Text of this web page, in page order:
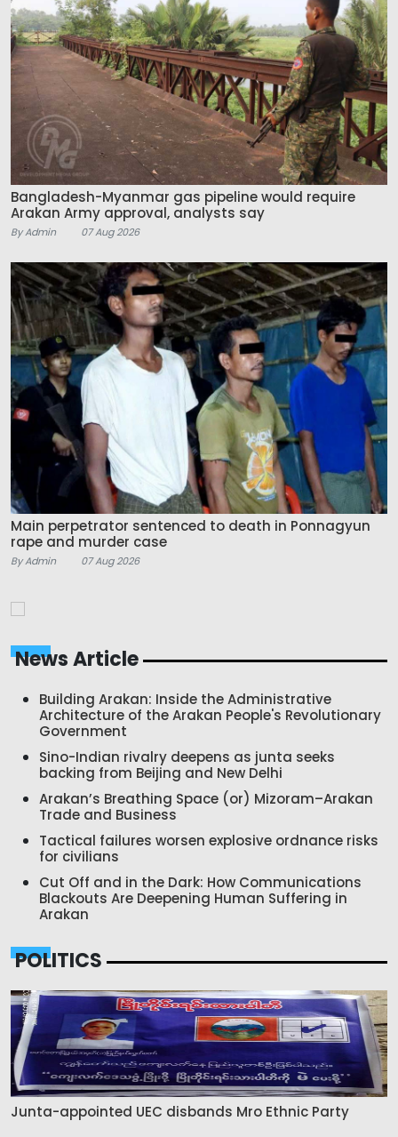
Bangladesh-Myanmar gas pipeline would require
Arakan Army approval, analysts say
By Admin 07 Aug 2026
Main perpetrator sentenced to death in Ponnagyun
rape and murder case
By Admin 07 Aug 2026
News Article
Building Arakan: Inside the Administrative
Architecture of the Arakan People's Revolutionary
Government
Sino-Indian rivalry deepens as junta seeks
backing from Beijing and New Delhi
Arakan’s Breathing Space (or) Mizoram–Arakan
Trade and Business
Tactical failures worsen explosive ordnance risks
for civilians
Cut Off and in the Dark: How Communications
Blackouts Are Deepening Human Suffering in
Arakan
POLITICS
Junta-appointed UEC disbands Mro Ethnic Party